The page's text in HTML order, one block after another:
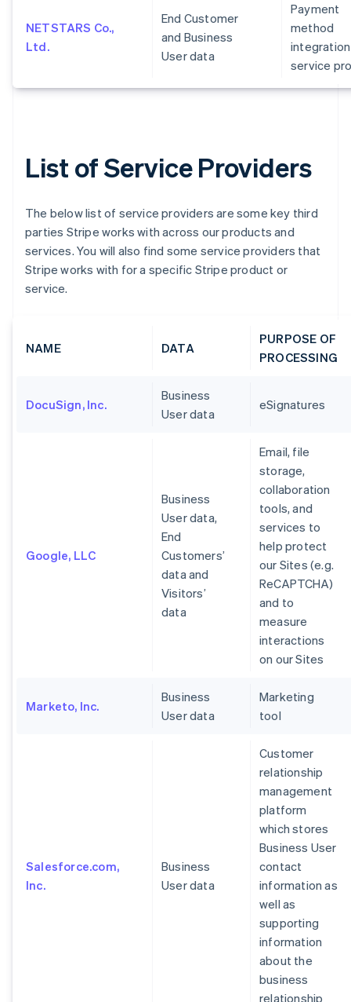
NETSTARS Co.,
Ltd.
End Customer
and Business
User data
Payment
method
integration
service
List of Service Providers
The below list of service providers are some key third
parties Stripe works with across our products and
services. You will also find some service providers that
Stripe works with for a specific Stripe product or
service.
NAME DATA
PURPOSE OF
PROCESSING
DocuSign, Inc.
Business
User data
eSignatures
Google, LLC
Business
User data,
End
Customers’
data and
Visitors’
data
Email, file
storage,
collaboration
tools, and
services to
help protect
our Sites (e.g.
ReCAPTCHA)
and to
measure
interactions
on our Sites
Marketo, Inc.
Business
User data
Marketing
tool
Salesforce.com,
Inc.
Business
User data
Customer
relationship
management
platform
which stores
Business User
contact
information as
well as
supporting
information
about the
business
relationship